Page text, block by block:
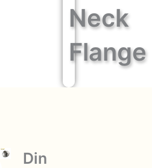
Neck
Flange
Din